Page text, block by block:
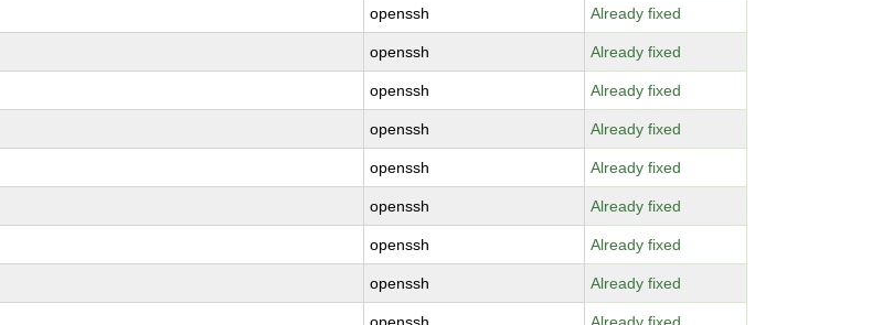
openssh Already fixed
openssh Already fixed
openssh Already fixed
openssh Already fixed
openssh Already fixed
openssh Already fixed
openssh Already fixed
openssh Already fixed